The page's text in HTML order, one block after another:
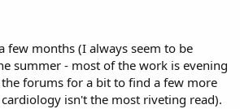
few months (I always seem to be
summer - most of the work is evening
the forums for a bit to find a few more
isn't the most riveting read).